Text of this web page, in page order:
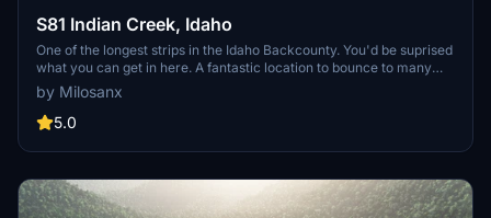
S81 Indian Creek, Idaho
One of the longest strips in the Idaho Backcounty. You'd be suprised
what you can get in here. A fantastic location to bounce to many
strips in the area. The approach from the north is a blast. There is
space to land on the river beside the strip or even practice
skimming.
by Milosanx
5.0